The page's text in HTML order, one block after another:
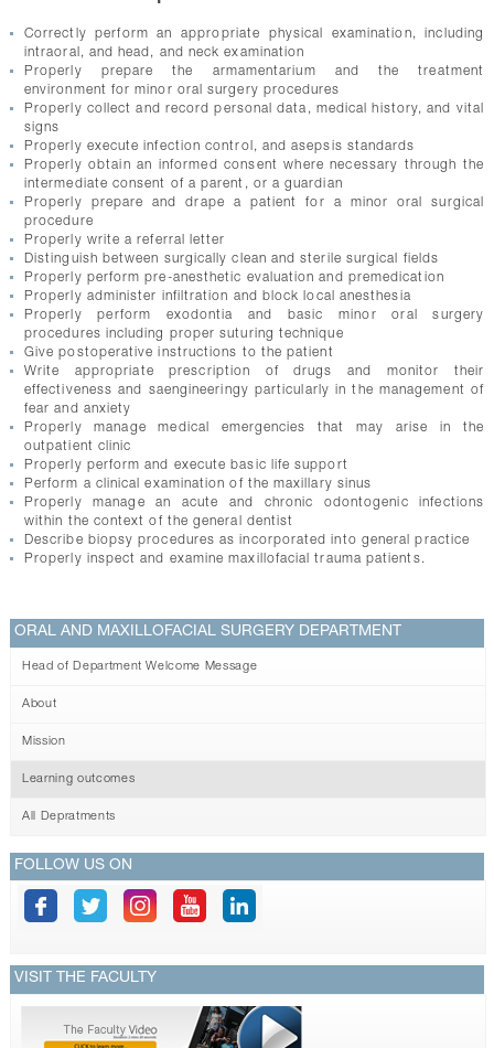
Correctly perform an appropriate physical examination, including
intraoral, and head, and neck examination
Properly prepare the armamentarium and the treatment
environment for minor oral surgery procedures
Properly collect and record personal data, medical history, and vital
signs
Properly execute infection control, and asepsis standards
Properly obtain an informed consent where necessary through the
intermediate consent of a parent, or a guardian
Properly prepare and drape a patient for a minor oral surgical
procedure
Properly write a referral letter
Distinguish between surgically clean and sterile surgical fields
Properly perform pre-anesthetic evaluation and premedication
Properly administer infiltration and block local anesthesia
Properly perform exodontia and basic minor oral surgery
procedures including proper suturing technique
Give postoperative instructions to the patient
Write appropriate prescription of drugs and monitor their
effectiveness and saengineeringy particularly in the management of
fear and anxiety
Properly manage medical emergencies that may arise in the
outpatient clinic
Properly perform and execute basic life support
Perform a clinical examination of the maxillary sinus
Properly manage an acute and chronic odontogenic infections
within the context of the general dentist
Describe biopsy procedures as incorporated into general practice
Properly inspect and examine maxillofacial trauma patients.
ORAL AND MAXILLOFACIAL SURGERY DEPARTMENT
Head of Department Welcome Message
About
Mission
Learning outcomes
All Depratments
FOLLOW US ON
VISIT THE FACULTY